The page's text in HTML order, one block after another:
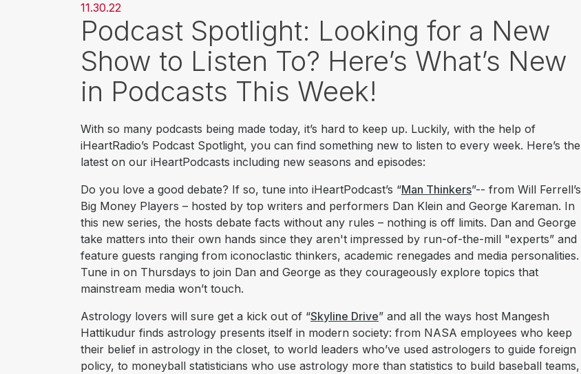
11.30.22
Podcast Spotlight: Looking for a New
Show to Listen To? Here’s What’s New
in Podcasts This Week!
With so many podcasts being made today, it’s hard to keep up. Luckily, with the help of
iHeartRadio’s Podcast Spotlight, you can find something new to listen to every week. Here’s the
latest on our iHeartPodcasts including new seasons and episodes:
Do you love a good debate? If so, tune into iHeartPodcast’s “Man Thinkers”-- from Will Ferrell’s
Big Money Players – hosted by top writers and performers Dan Klein and George Kareman. In
this new series, the hosts debate facts without any rules – nothing is off limits. Dan and George
take matters into their own hands since they aren't impressed by run-of-the-mill "experts” and
feature guests ranging from iconoclastic thinkers, academic renegades and media personalities.
Tune in on Thursdays to join Dan and George as they courageously explore topics that
mainstream media won’t touch.
Astrology lovers will sure get a kick out of “Skyline Drive” and all the ways host Mangesh
Hattikudur finds astrology presents itself in modern society: from NASA employees who keep
their belief in astrology in the closet, to world leaders who’ve used astrologers to guide foreign
policy, to moneyball statisticians who use astrology more than statistics to build baseball teams,